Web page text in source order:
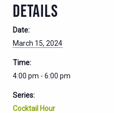
DETAILS
Date:
March 15, 2024
Time:
4:00 pm - 6:00 pm
Series:
Cocktail Hour